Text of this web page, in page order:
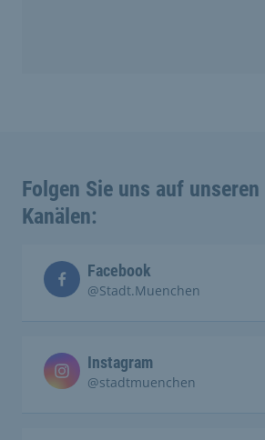
Folgen Sie uns auf
Kanälen:
Facebook
@Stadt.Muenchen
Instagram
@stadtmuenchen